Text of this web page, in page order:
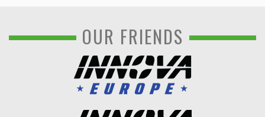
OUR FRIENDS